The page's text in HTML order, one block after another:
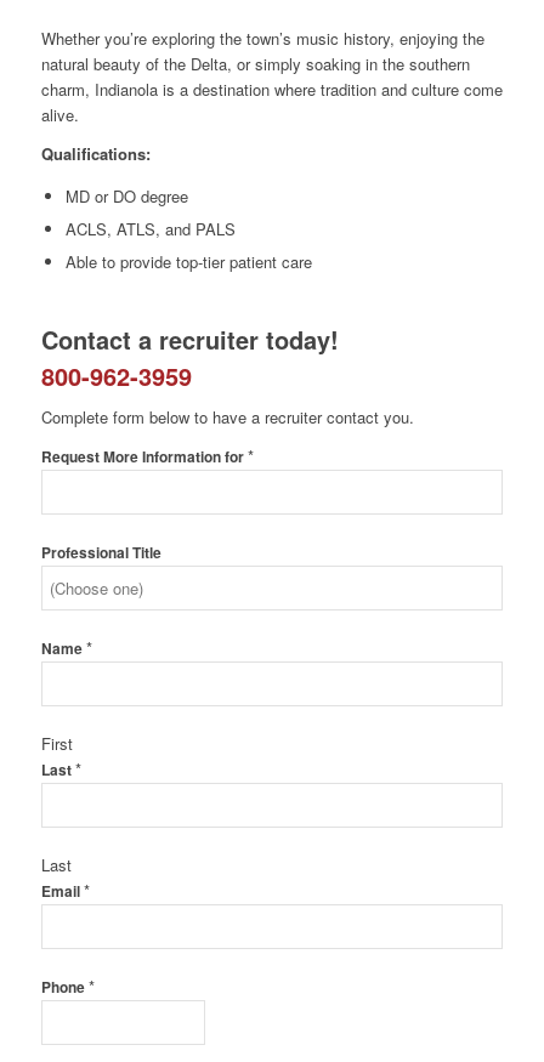
Whether you’re exploring the town’s music history, enjoying the
natural beauty of the Delta, or simply soaking in the southern
charm, Indianola is a destination where tradition and culture come
alive.
Qualifications:
MD or DO degree
ACLS, ATLS, and PALS
Able to provide top-tier patient care
Contact a recruiter today!
800-962-3959
Complete form below to have a recruiter contact you.
Request More Information for*
Professional Title
Name*
First
Last*
Last
Email*
Phone*